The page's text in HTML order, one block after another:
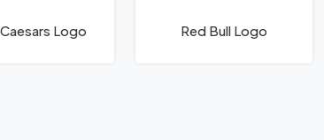
Logo Red Bull Logo